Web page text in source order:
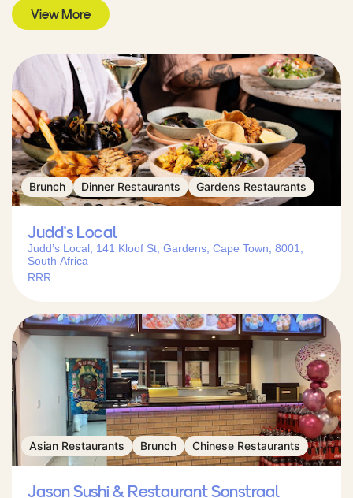
View More
Brunch Dinner Restaurants Gardens Restaurants
Judd’s Local
Judd’s Local, 141 Kloof St, Gardens, Cape Town, 8001,
South Africa
RRR
Asian Restaurants Brunch Chinese Restaurants
Jason Sushi & Restaurant Sonstraal